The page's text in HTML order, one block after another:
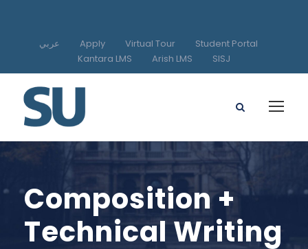
عربي Apply Virtual Tour
Student Portal
Kantara LMS
Arish LMS SISJ
Composition +
Technical Writing